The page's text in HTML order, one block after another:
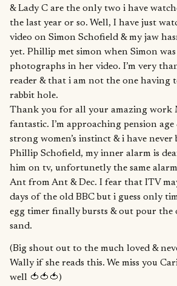
& Lady C are the only two i have
the last year or so. Well, I have just
video on Simon Schofield & my jaw
yet. Phillip met simon when Simon
photographs in her video. I’m very
reader & that i am not the one having
rabbit hole.
Thank you for all your amazing work
fantastic. I’m approaching pension age
strong women’s instinct & i have never
Phillip Schofield, my inner alarm is
him on tv, unfortunetly the same
Ant from Ant & Dec. I fear that ITV
days of the old BBC but i guess only
egg timer finally bursts & out pour
sand.
(Big shout out to the much loved &
Wally if she reads this. We miss you
well 🍅🍅🍅)